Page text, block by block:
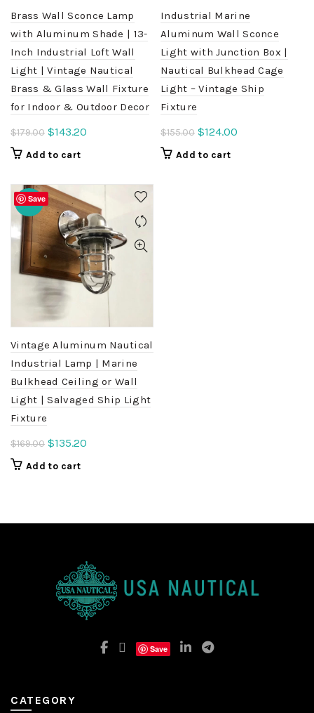
Brass Wall Sconce Lamp
with Aluminum Shade | 13-
Inch Industrial Loft Wall
Light | Vintage Nautical
Brass & Glass Wall Fixture
for Indoor & Outdoor Decor
$179.00 Original
price
$179.00.
$143.20
$143.20.
Add to cart
Industrial Marine
Aluminum Wall Sconce
Light with Junction Box |
Nautical Bulkhead Cage
Light – Vintage Ship
Fixture
$155.00 Original
price
$124.00
Add to cart
Save
-20%
Vintage Aluminum Nautical
Industrial Lamp | Marine
Bulkhead Ceiling or Wall
Light | Salvaged Ship Light
Fixture
$169.00 Original
price
$135.20
Add to cart
Save
CATEGORY